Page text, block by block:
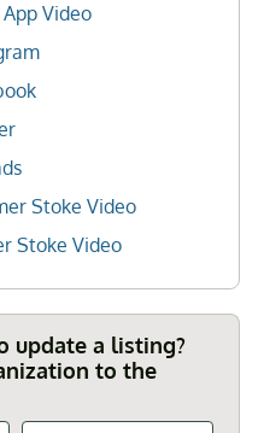
Video
Stoke Video
Stoke Video
update a listing?
to the